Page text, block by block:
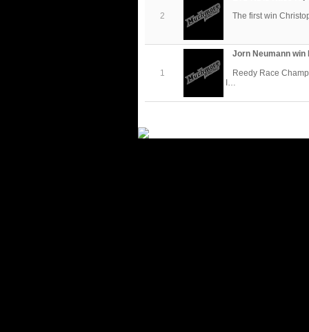
2
The first win
1
Jorn Neumann win
Reedy Race
I…